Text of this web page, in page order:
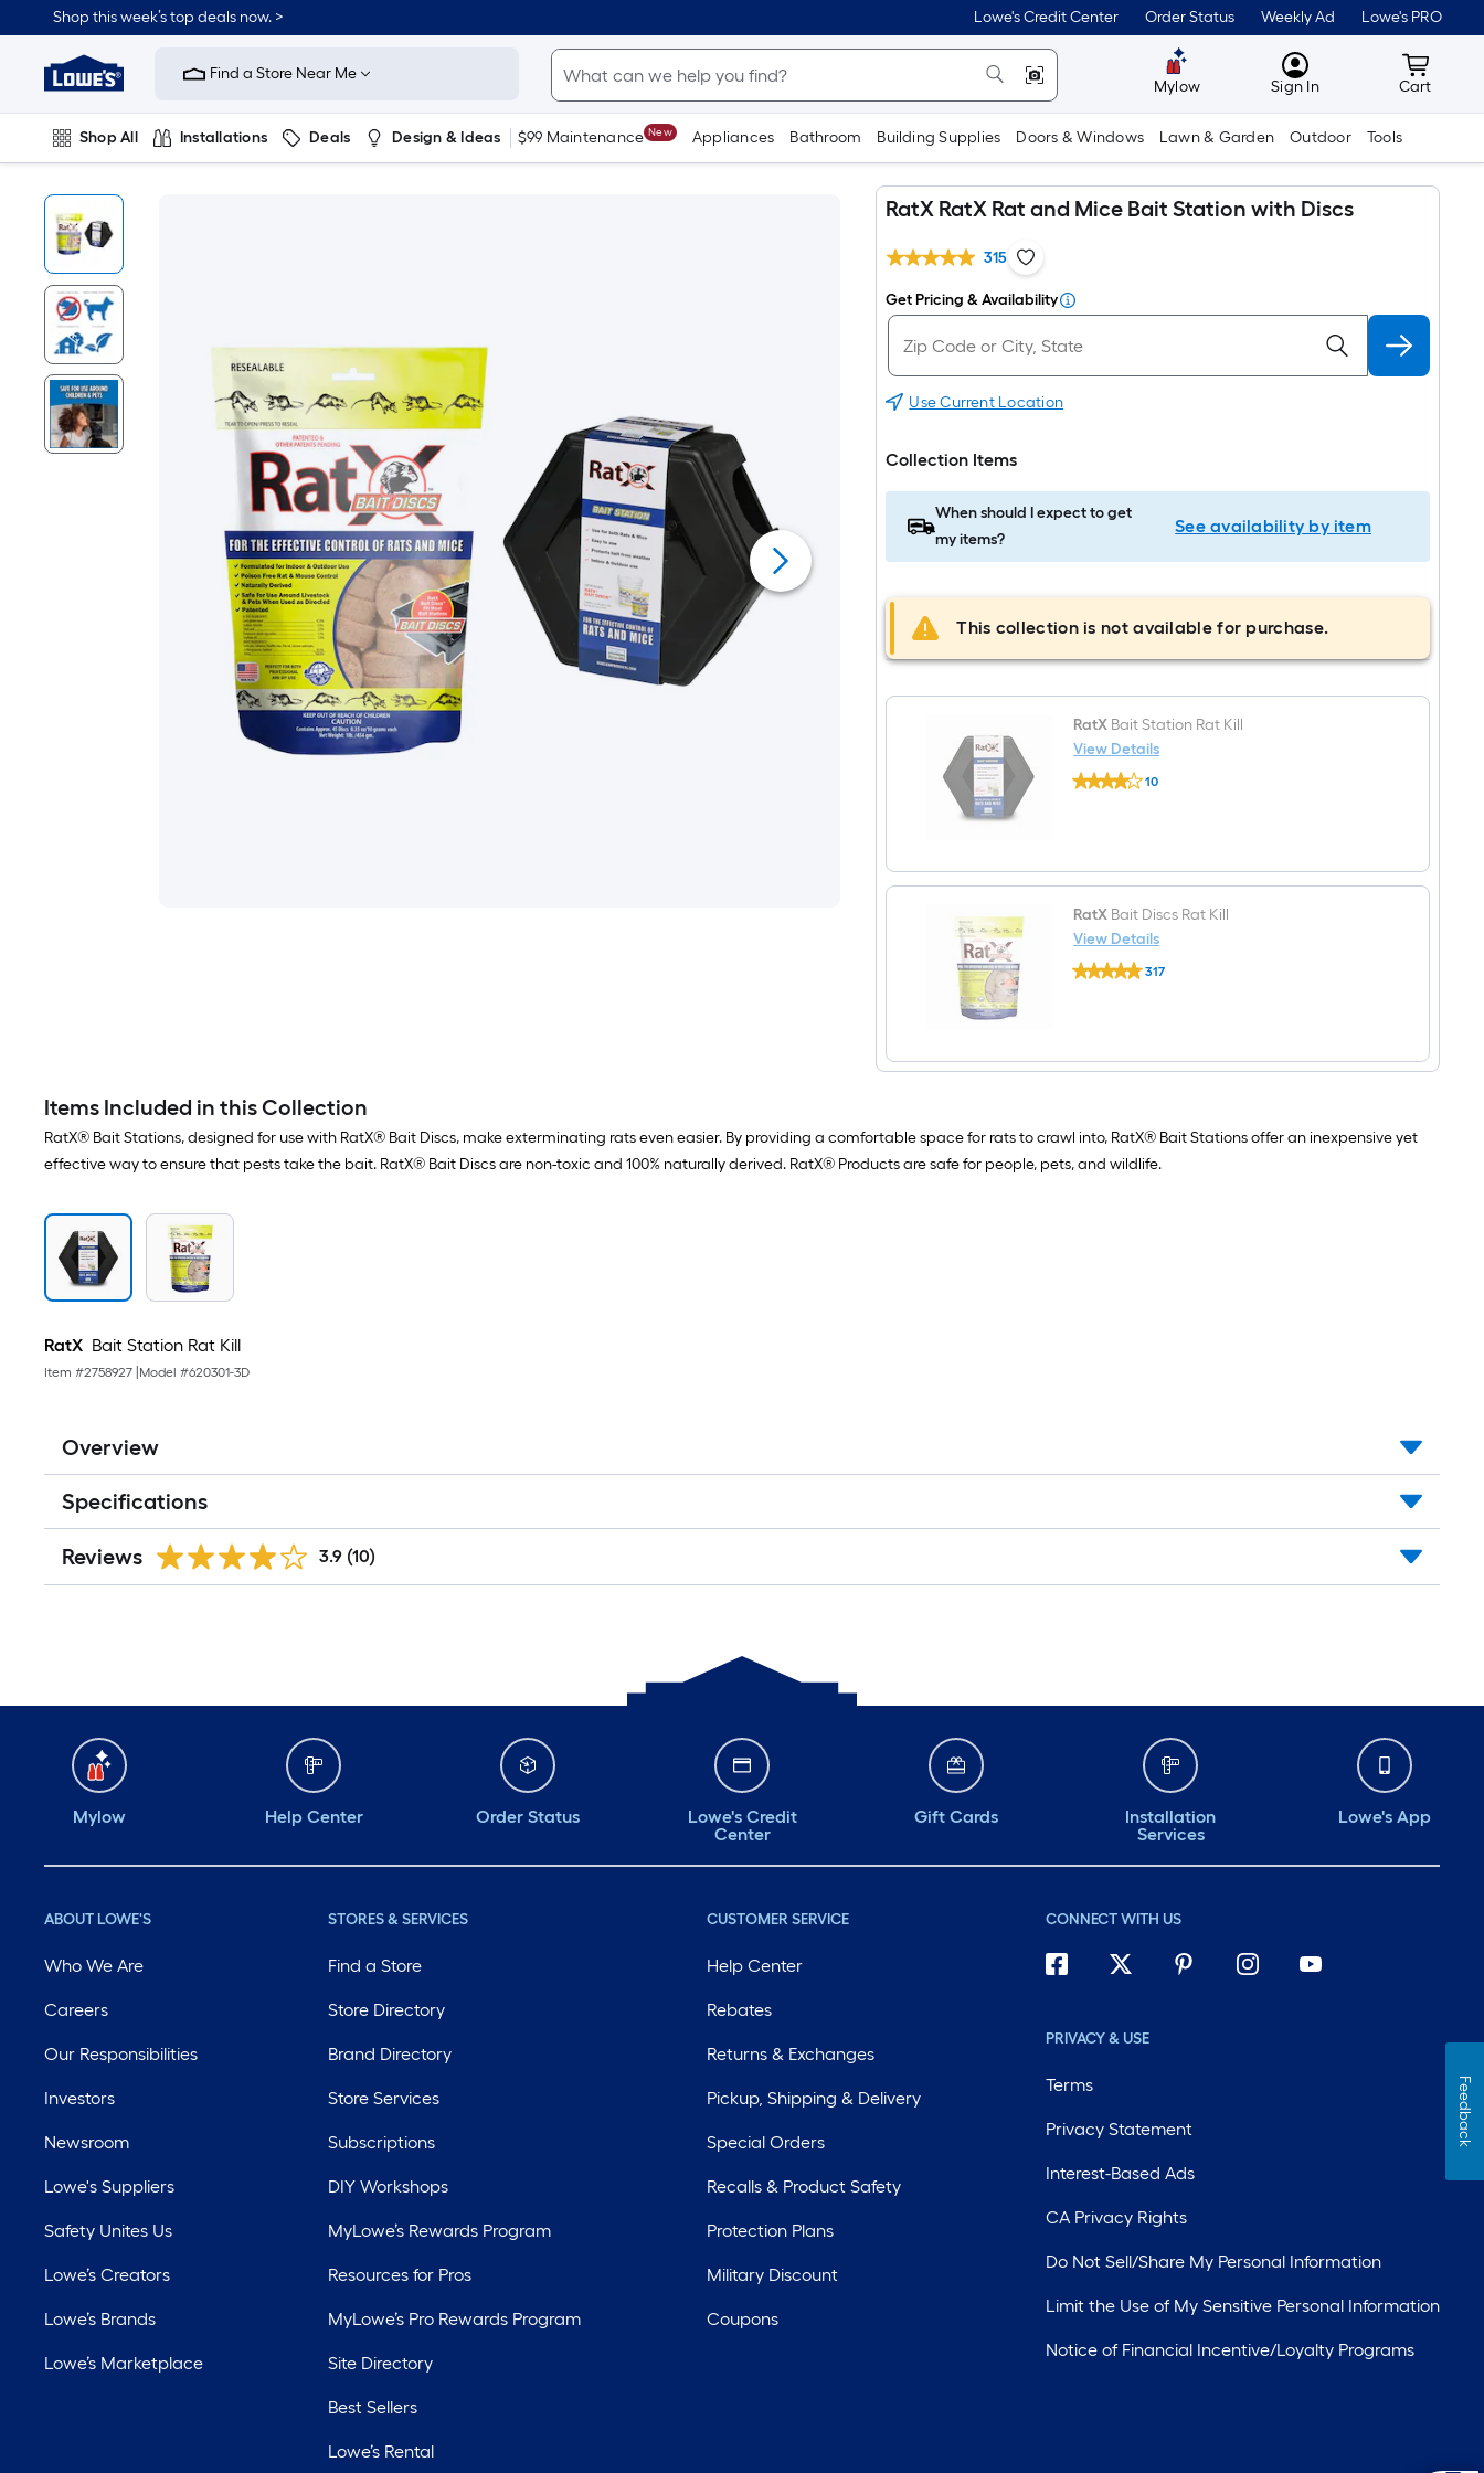
Shop this week’s top deals now. > Lowe's Credit Center Order Status Weekly Ad Lowe's PRO
Link
Home
Improvement
Home
Page
Find a Store Near Me
Mylow MyLowes
Sign In Cart
Cart
Shop All Installations Deals Design & Ideas $99 Maintenance New Appliances Bathroom Building Supplies Doors & Windows Lawn & Garden Outdoor Tools
RatX RatX Rat and Mice Bait Station with Discs
315
Get Pricing & Availability
Use Current Location
Collection Items
When should I expect to get
my items?
See availability by item
This collection is not available for purchase.
RatX Bait Station Rat Kill
View Details
RatX
Bait
10
RatX Bait Discs Rat Kill
View Details
RatX
Bait
317
Items Included in this Collection
RatX® Bait Stations, designed for use with RatX® Bait Discs, make exterminating rats even easier. By providing a comfortable space for rats to crawl into, RatX® Bait Stations offer an inexpensive yet
effective way to ensure that pests take the bait. RatX® Bait Discs are non-toxic and 100% naturally derived. RatX® Products are safe for people, pets, and wildlife.
RatX Bait Station Rat Kill
Item #2758927 Model #620301-3D
Overview
Specifications
Reviews 3.9 (10)
Mylow Help Center Order Status
Lowe's Credit
Center
Gift Cards
Installation
Services
Lowe's App
ABOUT LOWE'S
Who We Are
Careers
Our Responsibilities
Investors
Newsroom
Lowe's Suppliers
Safety Unites Us
Lowe’s Creators
Lowe’s Brands
Lowe’s Marketplace
STORES & SERVICES
Find a Store
Store Directory
Brand Directory
Store Services
Subscriptions
DIY Workshops
MyLowe’s Rewards Program
Resources for Pros
MyLowe’s Pro Rewards Program
Site Directory
Best Sellers
Lowe’s Rental
CUSTOMER SERVICE
Help Center
Rebates
Returns & Exchanges
Pickup, Shipping & Delivery
Special Orders
Recalls & Product Safety
Protection Plans
Military Discount
Coupons
CONNECT WITH US
PRIVACY & USE
Terms
Privacy Statement
Interest-Based Ads
CA Privacy Rights
Do Not Sell/Share My Personal Information
Limit the Use of My Sensitive Personal Information
Notice of Financial Incentive/Loyalty Programs
Feedback